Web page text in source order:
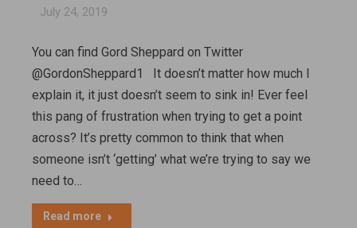
July 24, 2019
You can find Gord Sheppard on Twitter
@GordonSheppard1 It doesn’t matter how much I
explain it, it just doesn’t seem to sink in! Ever feel
this pang of frustration when trying to get a point
across? It’s pretty common to think that when
someone isn’t ‘getting’ what we’re trying to say we
need to…
Read more